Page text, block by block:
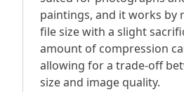
paintings, and it works by
file size with a slight
amount of compression
allowing for a trade-off
size and image quality.